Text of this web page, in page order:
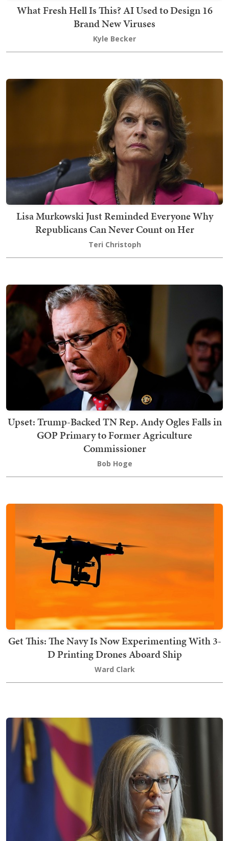
What Fresh Hell Is This? AI Used to Design 16
Brand New Viruses
Kyle Becker
Lisa Murkowski Just Reminded Everyone Why
Republicans Can Never Count on Her
Teri Christoph
Upset: Trump-Backed TN Rep. Andy Ogles Falls in
GOP Primary to Former Agriculture
Commissioner
Bob Hoge
Get This: The Navy Is Now Experimenting With 3-
D Printing Drones Aboard Ship
Ward Clark